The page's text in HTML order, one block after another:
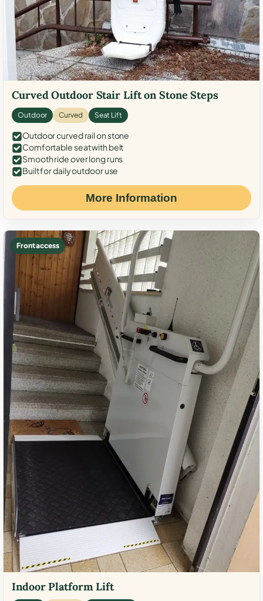
Curved Outdoor Stair Lift on Stone Steps
Outdoor Curved Seat Lift
Outdoor curved rail on stone
Comfortable seat with belt
Smooth ride over long runs
Built for daily outdoor use
More Information
Front access
Indoor Platform Lift